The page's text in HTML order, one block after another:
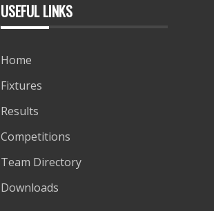
USEFUL LINKS
Home
Fixtures
Results
Competitions
Team Directory
Downloads